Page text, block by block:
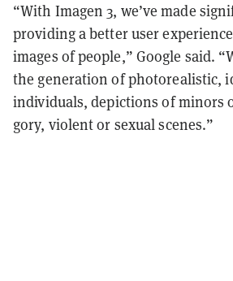
“With Imagen 3, we’ve made
providing a better user
images of people,” Google said.
the generation of photorealistic,
individuals, depictions of minors
gory, violent or sexual scenes.”